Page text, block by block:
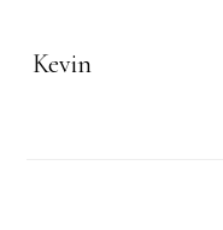
Kevin